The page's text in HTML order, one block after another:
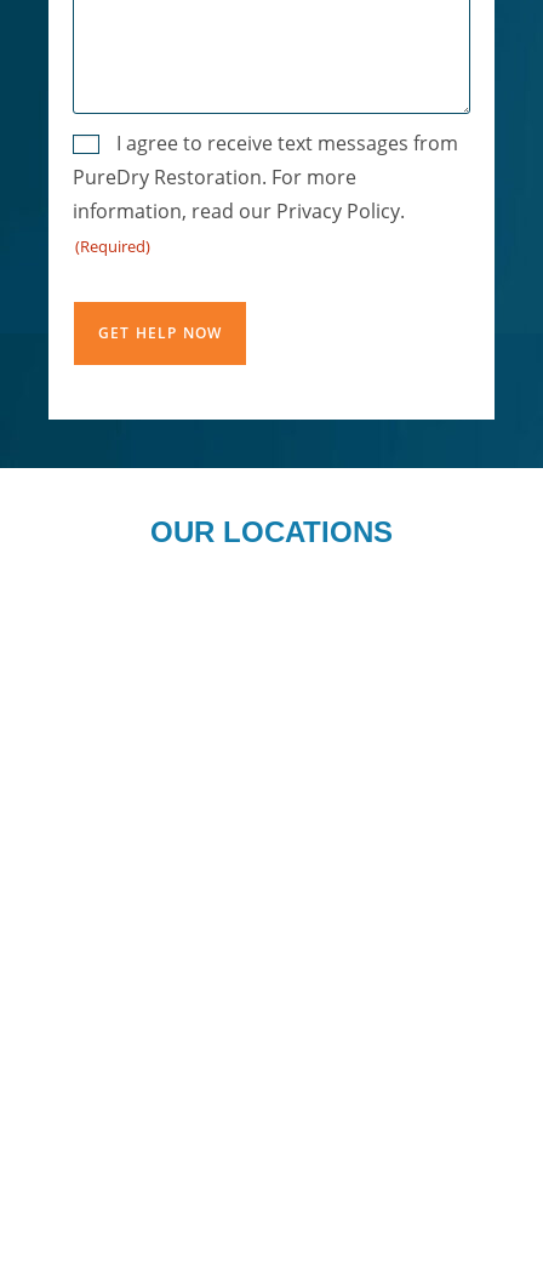
Consent
(Required)
I agree to receive text messages from
PureDry Restoration. For more
information, read our Privacy Policy.
(Required)
OUR LOCATIONS